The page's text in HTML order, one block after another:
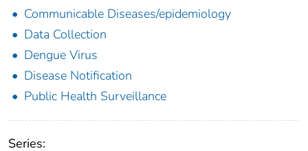
Communicable Diseases/epidemiology
Data Collection
Dengue Virus
Disease Notification
Public Health Surveillance
Series: